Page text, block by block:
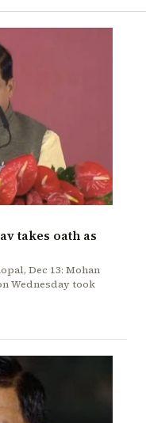
takes oath as
Dec 13: Mohan
Wednesday took